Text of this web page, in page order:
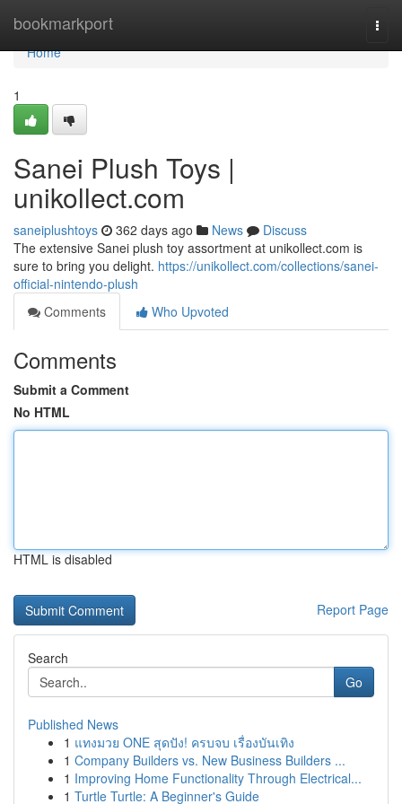
bookmarkport
Home
Home
1
Sanei Plush Toys |
unikollect.com
saneiplushtoys 362 days ago News
Discuss
The extensive Sanei plush toy assortment at unikollect.com is
sure to bring you delight. https://unikollect.com/collections/sanei-
official-nintendo-plush
Comments
Who Upvoted
Comments
Submit a Comment
No HTML
HTML is disabled
Report Page
Search
Go
Published News
1 แทงมวย ONE สุดปัง! ครบจบ เรื่องบันเทิง
1 Company Builders vs. New Business Builders ...
1 Improving Home Functionality Through Electrical...
1 Turtle Turtle: A Beginner's Guide